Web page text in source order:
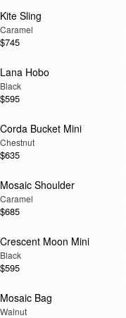
Kite Sling
Caramel
$745
Lana Hobo
Black
$595
Corda Bucket Mini
Chestnut
$635
PRE-ORDER
Mosaic Shoulder
Caramel
$685
Crescent Moon Mini
Black
$595
NEW
Mosaic Bag
Walnut